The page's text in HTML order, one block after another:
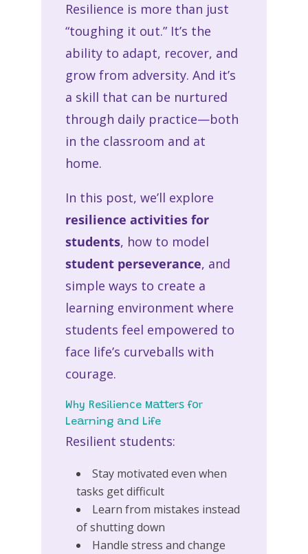
Resilience is more than just
“toughing it out.” It’s the
ability to adapt, recover, and
grow from adversity. And it’s
a skill that can be nurtured
through daily practice—both
in the classroom and at
home.
In this post, we’ll explore
resilience activities for
students, how to model
student perseverance, and
simple ways to create a
learning environment where
students feel empowered to
face life’s curveballs with
courage.
Why Resilience Matters for
Learning and Life
Resilient students:
Stay motivated even when
tasks get difficult
Learn from mistakes instead
of shutting down
Handle stress and change